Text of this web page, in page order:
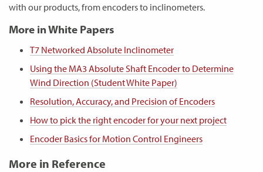
with our products, from encoders to inclinometers.
More in White Papers
T7 Networked Absolute Inclinometer
Using the MA3 Absolute Shaft Encoder to Determine
Wind Direction (Student White Paper)
Resolution, Accuracy, and Precision of Encoders
How to pick the right encoder for your next project
Encoder Basics for Motion Control Engineers
More in Reference